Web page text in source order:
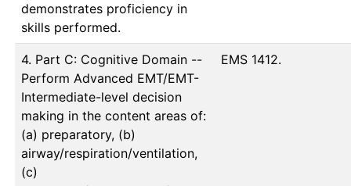
demonstrates proficiency in
skills performed.
4. Part C: Cognitive Domain --
Perform Advanced EMT/EMT-
Intermediate-level decision
making in the content areas of:
(a) preparatory, (b)
airway/respiration/ventilation,
(c)
EMS 1412.